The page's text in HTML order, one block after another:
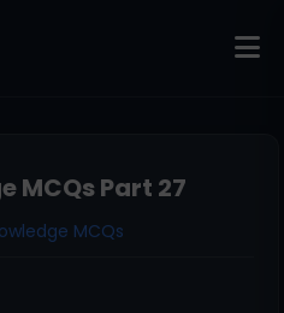
MCQs Part 27
MCQs